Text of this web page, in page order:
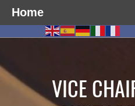
VICE
Home